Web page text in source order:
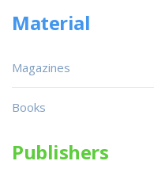
Material
Magazines
Books
Publishers